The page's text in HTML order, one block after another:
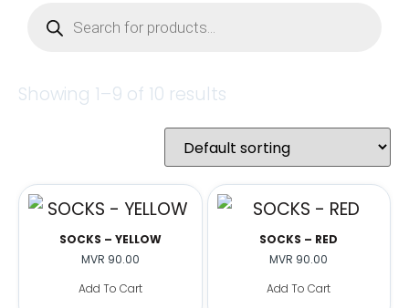
Showing 1–9 of 10 results
SOCKS – YELLOW
MVR 90.00
Add To Cart
SOCKS – RED
MVR 90.00
Add To Cart